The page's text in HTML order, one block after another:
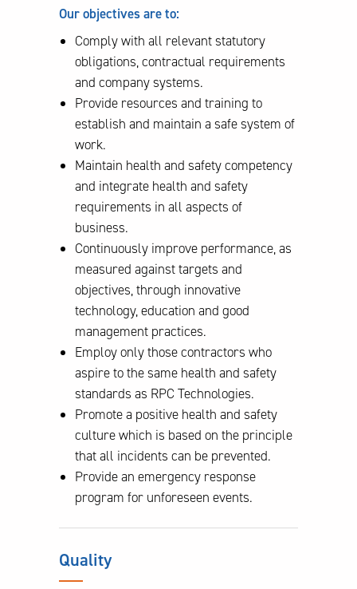
Our objectives are to:
Comply with all relevant statutory
obligations, contractual requirements
and company systems.
Provide resources and training to
establish and maintain a safe system of
work.
Maintain health and safety competency
and integrate health and safety
requirements in all aspects of
business.
Continuously improve performance, as
measured against targets and
objectives, through innovative
technology, education and good
management practices.
Employ only those contractors who
aspire to the same health and safety
standards as RPC Technologies.
Promote a positive health and safety
culture which is based on the principle
that all incidents can be prevented.
Provide an emergency response
program for unforeseen events.
Quality